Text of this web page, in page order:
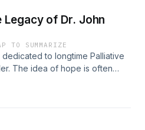
Legacy of Dr. John
TO SUMMARIZE
to longtime Palliative
The idea of hope is often
those facing a life-limiting
cured or of life returning to the